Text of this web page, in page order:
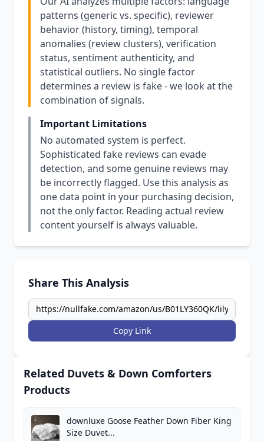
patterns (generic vs. specific), reviewer
behavior (history, timing), temporal
anomalies (review clusters), verification
status, sentiment authenticity, and
statistical outliers. No single factor
determines a review is fake - we look at the
combination of signals.
Important Limitations
No automated system is perfect.
Sophisticated fake reviews can evade
detection, and some genuine reviews may
be incorrectly flagged. Use this analysis as
one data point in your purchasing decision,
not the only factor. Reading actual review
content yourself is always valuable.
Share This Analysis
Copy Link
Related Duvets & Down Comforters
Products
downluxe Goose Feather Down Fiber King
Size Duvet...